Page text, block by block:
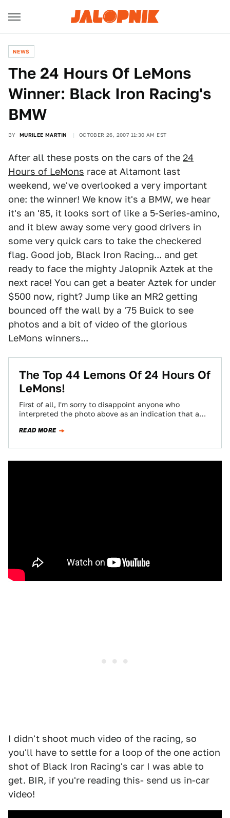
NEWS
The 24 Hours Of LeMons
Winner: Black Iron Racing's
BMW
BY MURILEE MARTIN OCTOBER 26, 2007 11:30 AM EST
After all these posts on the cars of the 24
Hours of LeMons race at Altamont last
weekend, we've overlooked a very important
one: the winner! We know it's a BMW, we hear
it's an '85, it looks sort of like a 5-Series-amino,
and it blew away some very good drivers in
some very quick cars to take the checkered
flag. Good job, Black Iron Racing... and get
ready to face the mighty Jalopnik Aztek at the
next race! You can get a beater Aztek for under
$500 now, right? Jump like an MR2 getting
bounced off the wall by a '75 Buick to see
photos and a bit of video of the glorious
LeMons winners...
The Top 44 Lemons Of 24 Hours Of
LeMons!
First of all, I'm sorry to disappoint anyone who
interpreted the photo above as an indication that a
READ MORE
I didn't shoot much video of the racing, so
you'll have to settle for a loop of the one action
shot of Black Iron Racing's car I was able to
get. BIR, if you're reading this- send us in-car
video!